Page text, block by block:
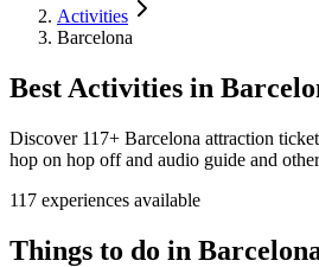
Activities
Barcelona
Best Activities in
Discover 117+ Barcelona attraction
hop on hop off and audio guide and
117 experiences available
Things to do in